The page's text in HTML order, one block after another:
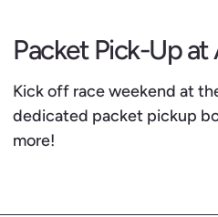
Packet Pick-Up
Kick off race weekend at
dedicated packet pickup
more!